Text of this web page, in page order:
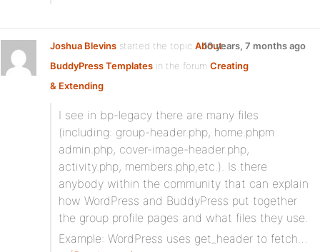
Joshua Blevins started the topic About
BuddyPress Templates in the forum Creating
& Extending
10 years, 7 months ago
I see in bp-legacy there are many files
(including: group-header.php, home.phpm
admin.php, cover-image-header.php,
activity.php, members.php,etc.). Is there
anybody within the community that can explain
how WordPress and BuddyPress put together
the group profile pages and what files they use.
Example: WordPress uses get_header to fetch…